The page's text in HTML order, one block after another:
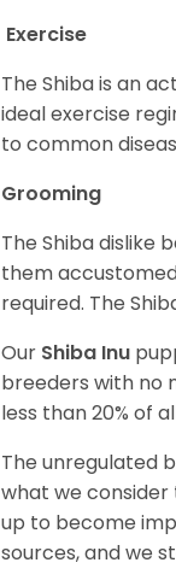
Exercise
The Shiba is an
ideal exercise
to common
Grooming
The Shiba dislike
them
required. The
Our Shiba Inu
breeders with no
less than 20% of
The unregulated
what we consider
up to become
sources, and we